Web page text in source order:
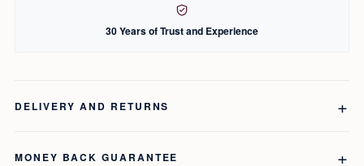
30 Years of Trust and Experience
DELIVERY AND RETURNS
MONEY BACK GUARANTEE